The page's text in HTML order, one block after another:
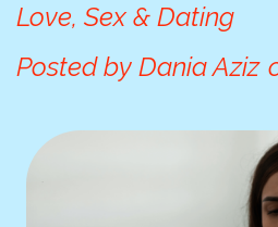
Love, Sex & Dating
Posted by Dania Aziz